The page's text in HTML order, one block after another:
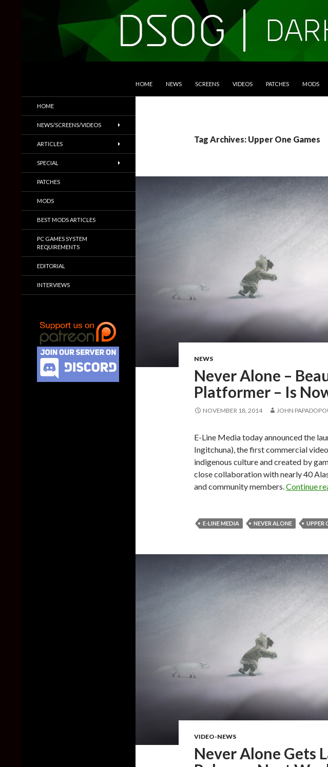
HOME NEWS SCREENS VIDEOS PATCHES MODS
Tag Archives: Upper One Games
NEWS
Never Alone –
Platformer – Is
NOVEMBER 18, 2014 JOHN
E-Line Media today announced the
Ingitchuna), the first commercial video
indigenous culture and created by
close collaboration with nearly 40
and community members.Continue
E-LINE MEDIA NEVER ALONE UPPER
VIDEO-NEWS
Never Alone Gets
Trailers & More
HOME
NEWS/SCREENS/VIDEOS
ARTICLES
SPECIAL
PATCHES
MODS
BEST MODS ARTICLES
PC GAMES SYSTEM
REQUIREMENTS
EDITORIAL
INTERVIEWS